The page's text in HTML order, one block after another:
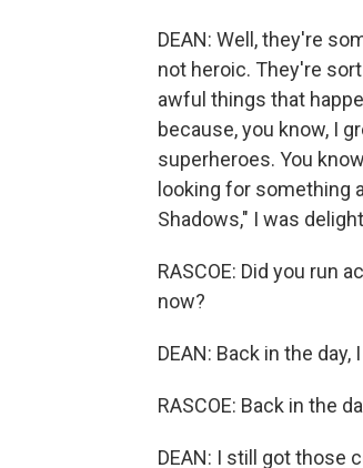
DEAN: Well, they're
not heroic. They're
awful things that
because, you know, I
superheroes. You
looking for something
Shadows," I was
RASCOE: Did you run
now?
DEAN: Back in the day,
RASCOE: Back in the
DEAN: I still got those